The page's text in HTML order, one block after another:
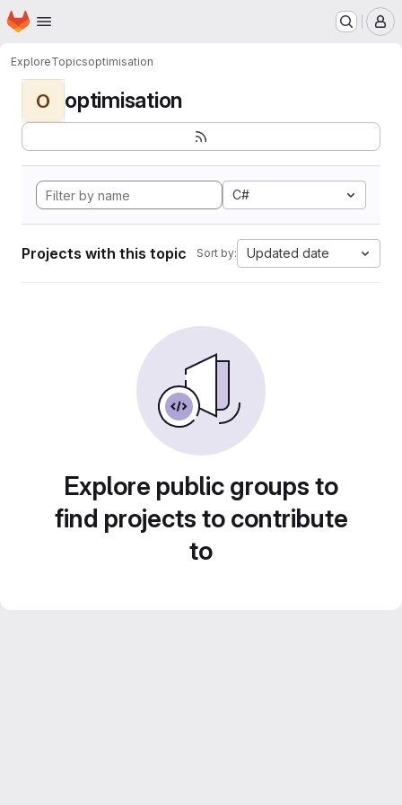
Skip to main content
Homepage
ExploreTopicsoptimisation
O optimisation
C#
Projects with this topic Sort by: Updated date
Explore public groups to
find projects to contribute
to